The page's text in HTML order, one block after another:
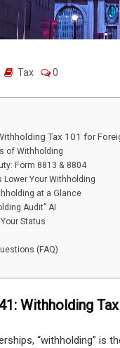
Tax 0
Tax 101 for
of Withholding
Form 8813 & 8804
Lower Your Withholding
at a Glance
Audit” AI
Status
(FAQ)
Withholding
“withholding”